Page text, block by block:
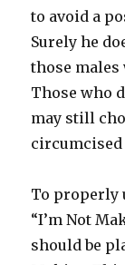
to avoid a
Surely he
those
Those who
may still
circumcised
To properly
“I’m Not
should be